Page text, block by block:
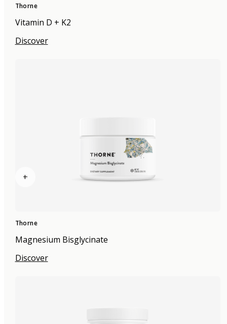
Thorne
Vitamin D + K2
Discover
+
Thorne
Magnesium Bisglycinate
Discover